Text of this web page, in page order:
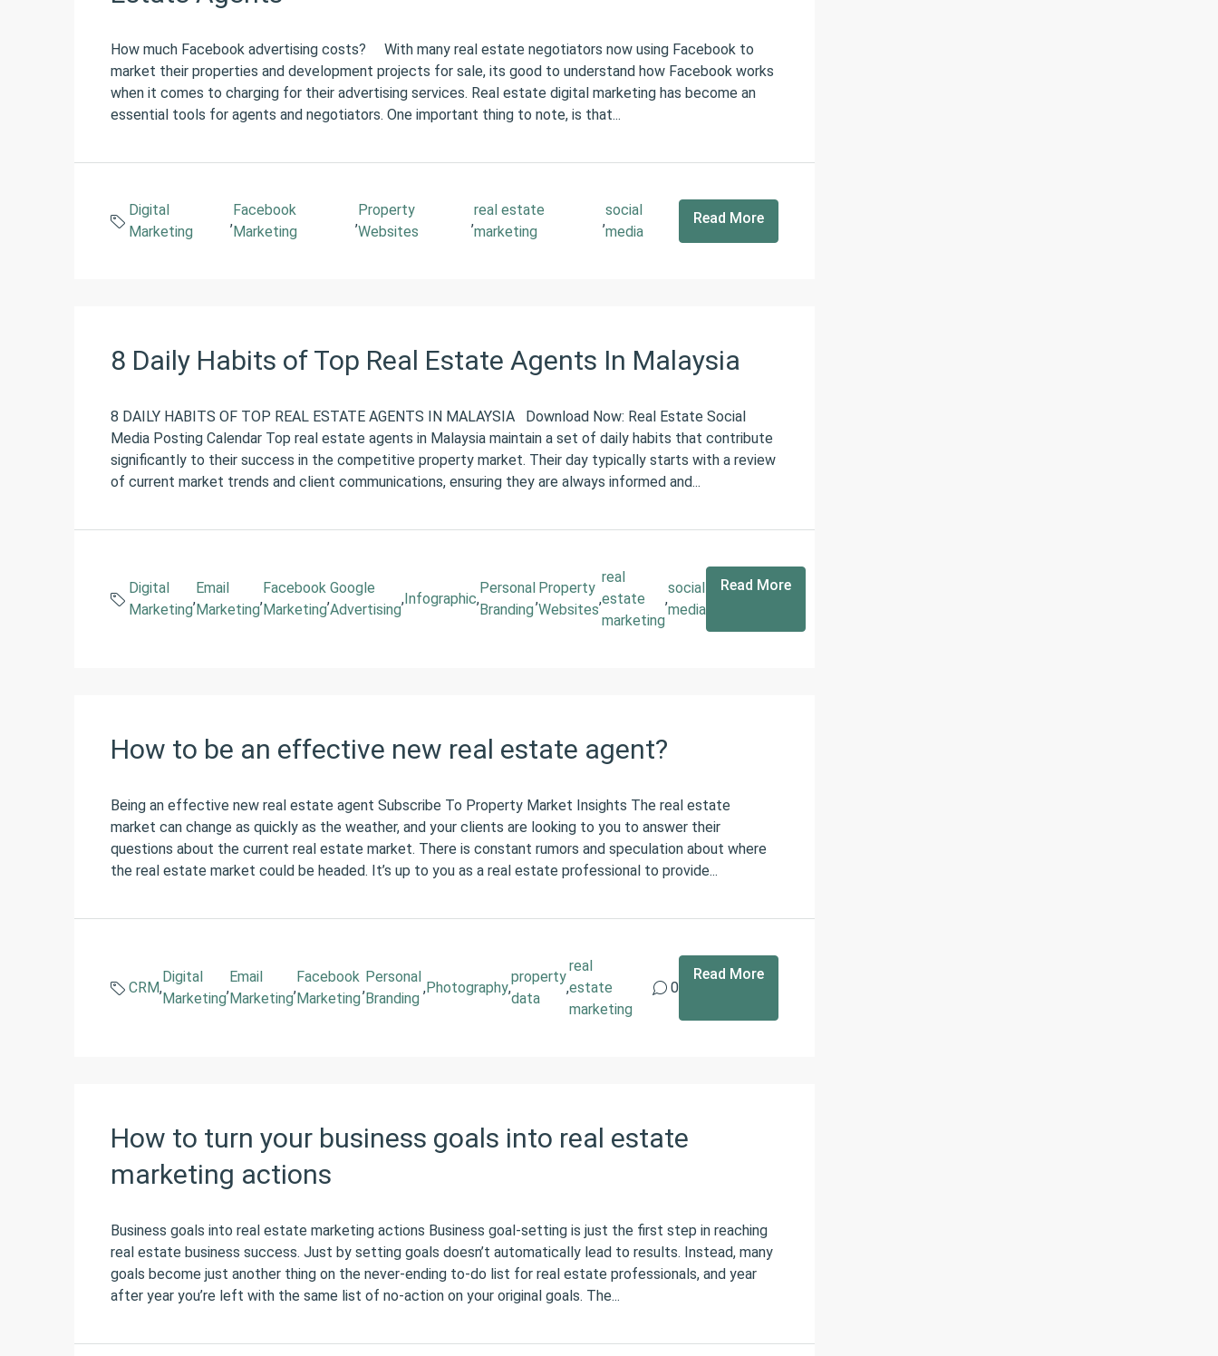
How much Facebook advertising costs? With many real estate negotiators now using Facebook to
market their properties and development projects for sale, its good to understand how Facebook works
when it comes to charging for their advertising services. Real estate digital marketing has become an
essential tools for agents and negotiators. One important thing to note, is that...
Digital
Marketing
,
Facebook
Marketing
,
Property
Websites
,
real estate
marketing
,
social
media
Read More
8 Daily Habits of Top Real Estate Agents In Malaysia
8 DAILY HABITS OF TOP REAL ESTATE AGENTS IN MALAYSIA Download Now: Real Estate Social
Media Posting Calendar Top real estate agents in Malaysia maintain a set of daily habits that contribute
significantly to their success in the competitive property market. Their day typically starts with a review
of current market trends and client communications, ensuring they are always informed and...
Digital
Marketing
,
Email
Marketing
,
Facebook
Marketing
,
Google
Advertising
,Infographic,
Personal
Branding
,
Property
Websites
,
real
estate
marketing
,
social
media
Read More
How to be an effective new real estate agent?
Being an effective new real estate agent Subscribe To Property Market Insights The real estate
market can change as quickly as the weather, and your clients are looking to you to answer their
questions about the current real estate market. There is constant rumors and speculation about where
the real estate market could be headed. It’s up to you as a real estate professional to provide...
CRM,
Digital
Marketing
,
Email
Marketing
,
Facebook
Marketing
,
Personal
Branding
,Photography,
property
data
,
real
estate
marketing
0
Read More
How to turn your business goals into real estate
marketing actions
Business goals into real estate marketing actions Business goal-setting is just the first step in reaching
real estate business success. Just by setting goals doesn’t automatically lead to results. Instead, many
goals become just another thing on the never-ending to-do list for real estate professionals, and year
after year you’re left with the same list of no-action on your original goals. The...